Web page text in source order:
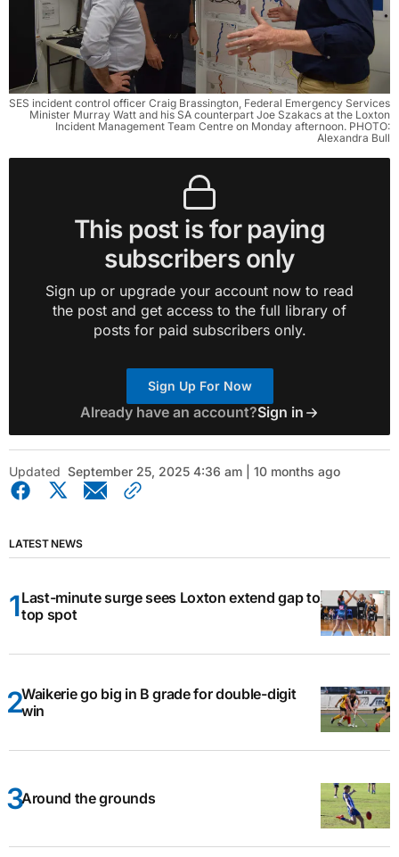
SES incident control officer Craig Brassington, Federal Emergency Services
Minister Murray Watt and his SA counterpart Joe Szakacs at the Loxton
Incident Management Team Centre on Monday afternoon. PHOTO:
Alexandra Bull
This post is for paying
subscribers only
Sign up or upgrade your account now to read
the post and get access to the full library of
posts for paid subscribers only.
Sign Up For Now
Already have an account?Sign in
Updated September 25, 2025 4:36 am | 10 months ago
LATEST NEWS
Last-minute surge sees Loxton extend gap to
top spot
Waikerie go big in B grade for double-digit
win
Around the grounds